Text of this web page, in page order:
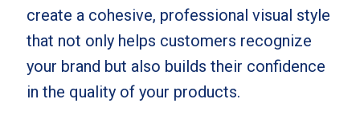
create a cohesive, professional visual style
that not only helps customers recognize
your brand but also builds their confidence
in the quality of your products.